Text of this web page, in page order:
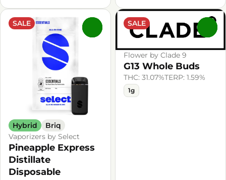
SALE
Hybrid
Briq
Vaporizers by Select
Pineapple Express
Distillate
Disposable
SALE
Flower by Clade 9
G13 Whole Buds
THC: 31.07%TERP: 1.59%
1g